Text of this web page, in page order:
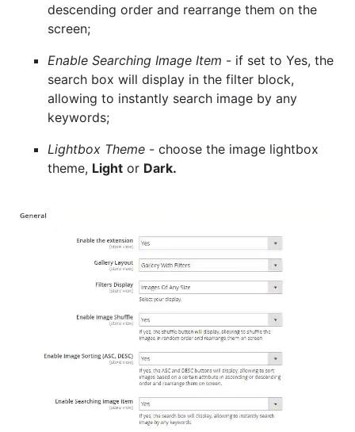
descending order and rearrange them on the
screen;
Enable Searching Image Item - if set to Yes, the
search box will display in the filter block,
allowing to instantly search image by any
keywords;
Lightbox Theme - choose the image lightbox
theme, Light or Dark.